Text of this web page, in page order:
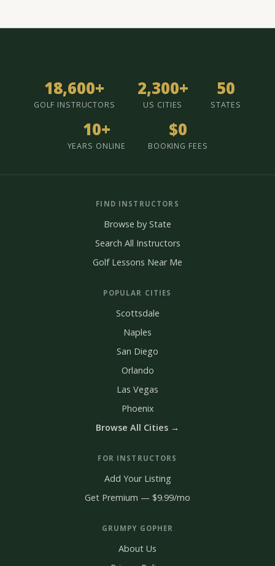
18,600+
GOLF INSTRUCTORS
2,300+
US CITIES
50
STATES
10+
YEARS ONLINE
$0
BOOKING FEES
FIND INSTRUCTORS
Browse by State
Search All Instructors
Golf Lessons Near Me
POPULAR CITIES
Scottsdale
Naples
San Diego
Orlando
Las Vegas
Phoenix
Browse All Cities →
FOR INSTRUCTORS
Add Your Listing
Get Premium — $9.99/mo
GRUMPY GOPHER
About Us